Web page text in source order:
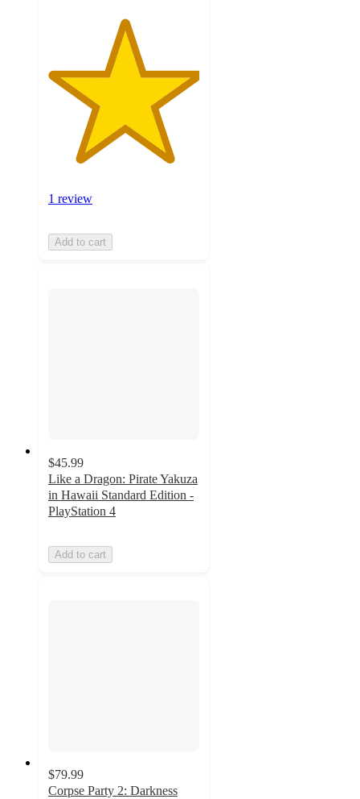
1 review
Add to cart
$45.99
Like a Dragon: Pirate Yakuza
in Hawaii Standard Edition -
PlayStation 4
Add to cart
$79.99
Corpse Party 2: Darkness